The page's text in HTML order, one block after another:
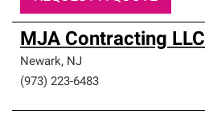
MJA Contracting LLC
Newark, NJ
(973) 223-6483